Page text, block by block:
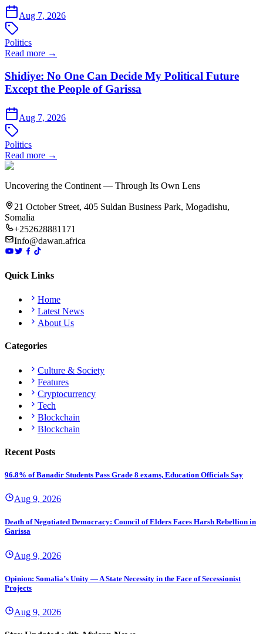
Aug 7, 2026
Politics
Read more →
Shidiye: No One Can Decide My Political Future
Except the People of Garissa
Aug 7, 2026
Politics
Read more →
Uncovering the Continent — Through Its Own Lens
21 October Street, 405 Suldan Business Park, Mogadishu,
Somalia
+252628881171
Info@dawan.africa
Quick Links
Home
Latest News
About Us
Categories
Culture & Society
Features
Cryptocurrency
Tech
Blockchain
Blockchain
Recent Posts
96.8% of Banadir Students Pass Grade 8 exams, Education Officials Say
Aug 9, 2026
Death of Negotiated Democracy: Council of Elders Faces Harsh Rebellion in
Garissa
Aug 9, 2026
Opinion: Somalia’s Unity — A State Necessity in the Face of Secessionist
Projects
Aug 9, 2026